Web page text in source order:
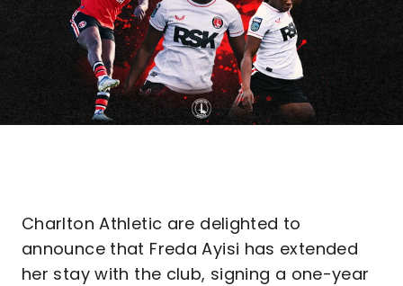
Charlton Athletic are delighted to
announce that Freda Ayisi has extended
her stay with the club, signing a one-year